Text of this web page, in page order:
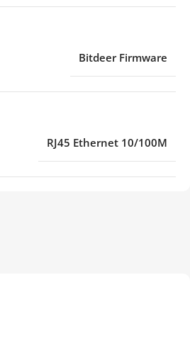
Bitdeer Firmware
RJ45 Ethernet 10/100M